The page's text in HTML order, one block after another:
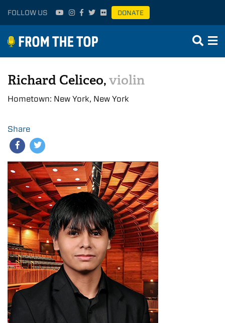
FOLLOW US DONATE
Richard Celiceo,violin
Hometown: New York, New York
Share